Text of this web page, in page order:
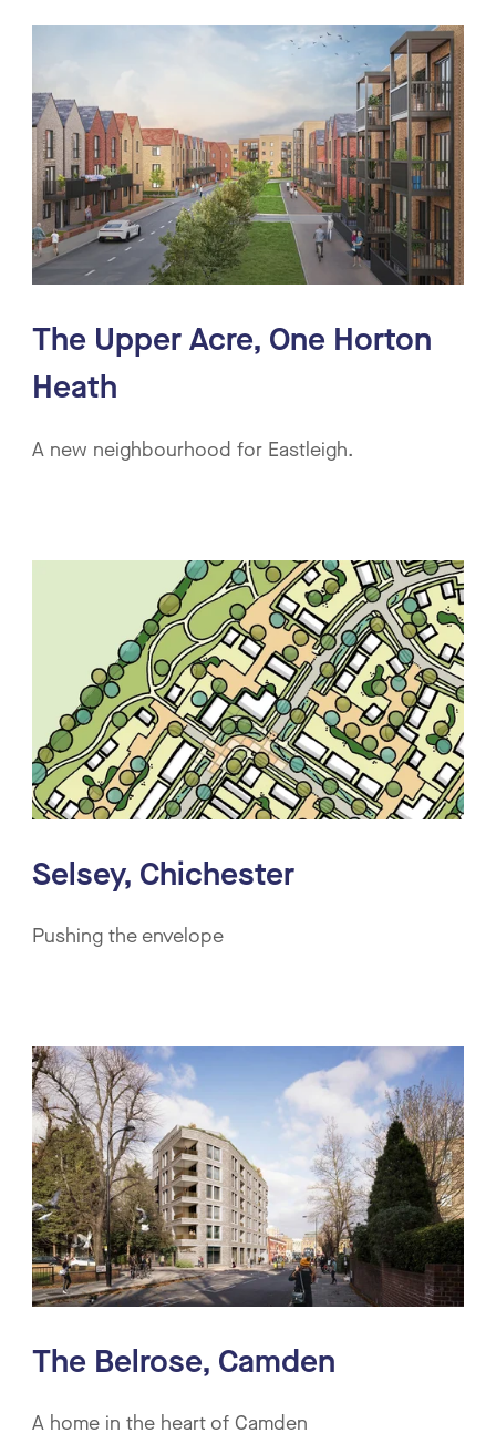
The Upper Acre, One Horton
Heath
A new neighbourhood for Eastleigh.
Selsey, Chichester
Pushing the envelope
The Belrose, Camden
A home in the heart of Camden